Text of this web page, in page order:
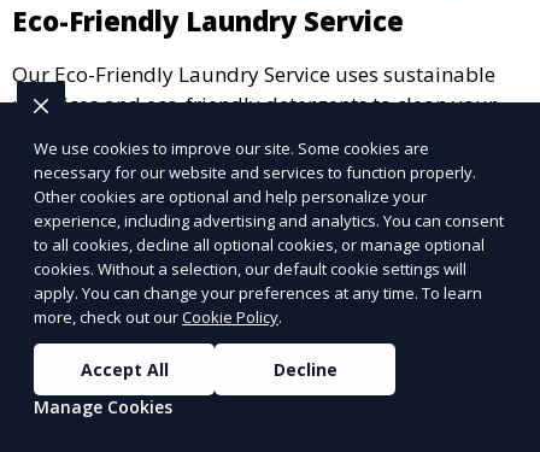
Eco-Friendly Laundry Service
Our Eco-Friendly Laundry Service uses sustainable
practices and eco-friendly detergents to clean your
conscious customers who want fresh, clean laundry
with a smaller environmental footprint.
Learn More
We use cookies to improve our site. Some cookies are
necessary for our website and services to function properly.
Other cookies are optional and help personalize your
experience, including advertising and analytics. You can consent
to all cookies, decline all optional cookies, or manage optional
cookies. Without a selection, our default cookie settings will
apply. You can change your preferences at any time. To learn
more, check out ourCookie Policy.
Accept All
Decline
Manage Cookies